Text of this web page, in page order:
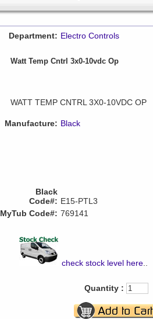
Department: Electro Controls
Watt Temp Cntrl 3x0-10vdc Op
WATT TEMP CNTRL 3X0-10VDC OP
Manufacture: Black
Black
Code#: E15-PTL3
MyTub Code#: 769141
check stock level here..
Quantity :